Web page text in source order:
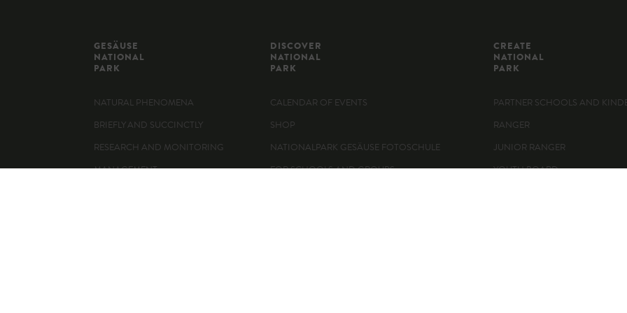
GESÄUSE
NATIONAL
PARK
NATURAL PHENOMENA
BRIEFLY AND SUCCINCTLY
RESEARCH AND MONITORING
MANAGEMENT
DISCOVER
NATIONAL
PARK
CALENDAR OF EVENTS
SHOP
NATIONALPARK GESÄUSE FOTOSCHULE
FOR SCHOOLS AND GROUPS
CREATE
NATIONAL
PARK
PARTNER SCHOOLS AND
RANGER
JUNIOR RANGER
YOUTH BOARD